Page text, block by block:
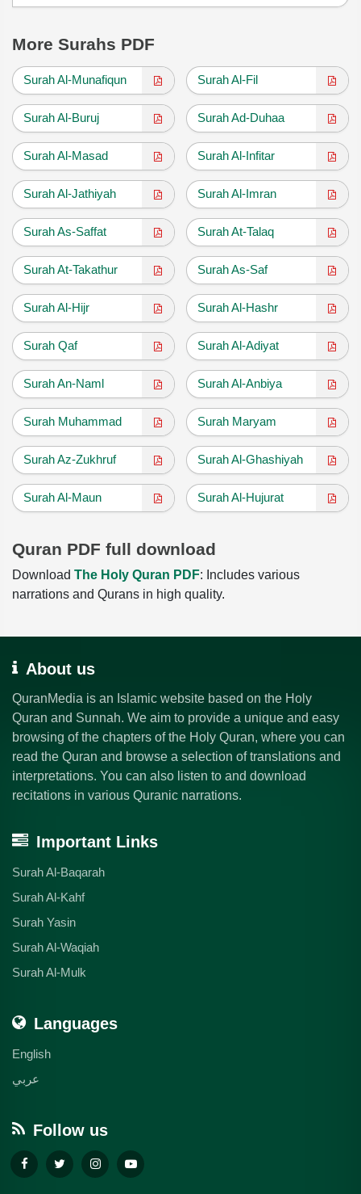
More Surahs PDF
Surah Al-Munafiqun Surah Al-Fil
Surah Al-Buruj Surah Ad-Duhaa
Surah Al-Masad Surah Al-Infitar
Surah Al-Jathiyah Surah Al-Imran
Surah As-Saffat Surah At-Talaq
Surah At-Takathur Surah As-Saf
Surah Al-Hijr Surah Al-Hashr
Surah Qaf Surah Al-Adiyat
Surah An-Naml Surah Al-Anbiya
Surah Muhammad Surah Maryam
Surah Az-Zukhruf Surah Al-Ghashiyah
Surah Al-Maun Surah Al-Hujurat
Quran PDF full download
Download The Holy Quran PDF: Includes various
narrations and Qurans in high quality.
About us
QuranMedia is an Islamic website based on the Holy
Quran and Sunnah. We aim to provide a unique and easy
browsing of the chapters of the Holy Quran, where you can
read the Quran and browse a selection of translations and
interpretations. You can also listen to and download
recitations in various Quranic narrations.
Important Links
Surah Al-Baqarah
Surah Al-Kahf
Surah Yasin
Surah Al-Waqiah
Surah Al-Mulk
Languages
English
عربي
Follow us